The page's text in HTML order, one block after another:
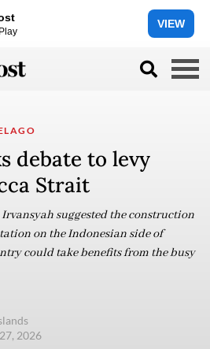
VIEW
debate to levy
Strait
suggested the construction
on the Indonesian side of
could take benefits from the busy
2026